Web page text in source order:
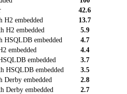
42.6
H2 embedded
13.7
H2 embedded
5.9
HSQLDB embedded
4.7
embedded
4.4
embedded
3.7
HSQLDB embedded
3.5
Derby embedded
2.8
Derby embedded
2.7